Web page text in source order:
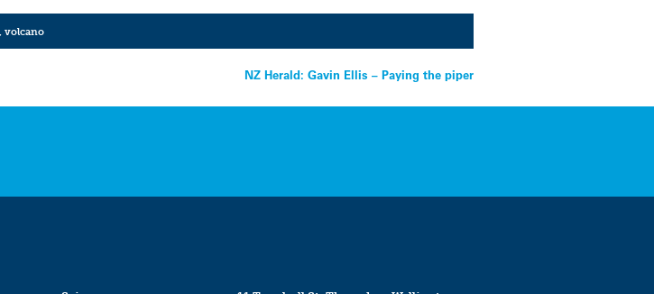
volcano
NZ Herald: Gavin Ellis – Paying the piper